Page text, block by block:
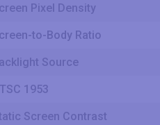
Pixel Density
to-Body Ratio
Source
1953
Screen Contrast